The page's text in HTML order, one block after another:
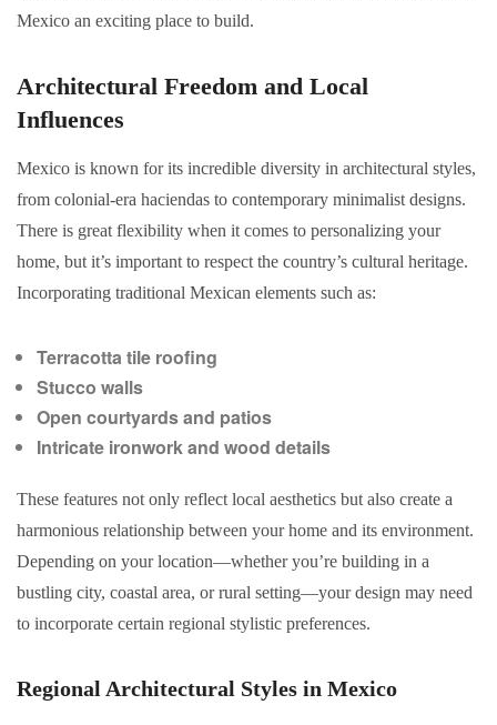
Mexico an exciting place to build.
Architectural Freedom and Local
Influences
Mexico is known for its incredible diversity in architectural styles,
from colonial-era haciendas to contemporary minimalist designs.
There is great flexibility when it comes to personalizing your
home, but it’s important to respect the country’s cultural heritage.
Incorporating traditional Mexican elements such as:
Terracotta tile roofing
Stucco walls
Open courtyards and patios
Intricate ironwork and wood details
These features not only reflect local aesthetics but also create a
harmonious relationship between your home and its environment.
Depending on your location—whether you’re building in a
bustling city, coastal area, or rural setting—your design may need
to incorporate certain regional stylistic preferences.
Regional Architectural Styles in Mexico